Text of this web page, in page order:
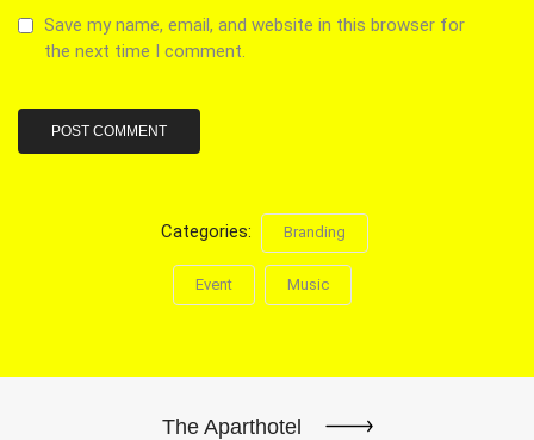
Save my name, email, and website in this browser for
the next time I comment.
Categories: Branding
Event Music
The Aparthotel